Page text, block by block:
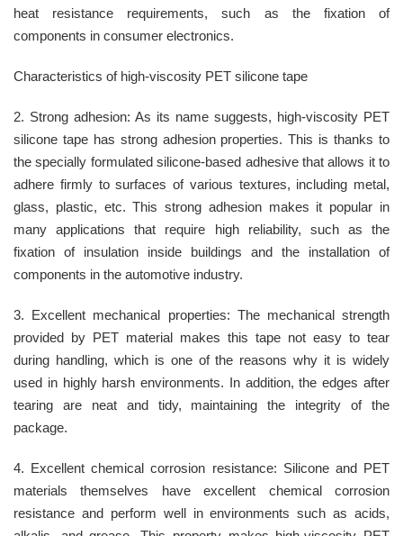
heat resistance requirements, such as the fixation of
components in consumer electronics.
Characteristics of high-viscosity PET silicone tape
2. Strong adhesion: As its name suggests, high-viscosity PET
silicone tape has strong adhesion properties. This is thanks to
the specially formulated silicone-based adhesive that allows it to
adhere firmly to surfaces of various textures, including metal,
glass, plastic, etc. This strong adhesion makes it popular in
many applications that require high reliability, such as the
fixation of insulation inside buildings and the installation of
components in the automotive industry.
3. Excellent mechanical properties: The mechanical strength
provided by PET material makes this tape not easy to tear
during handling, which is one of the reasons why it is widely
used in highly harsh environments. In addition, the edges after
tearing are neat and tidy, maintaining the integrity of the
package.
4. Excellent chemical corrosion resistance: Silicone and PET
materials themselves have excellent chemical corrosion
resistance and perform well in environments such as acids,